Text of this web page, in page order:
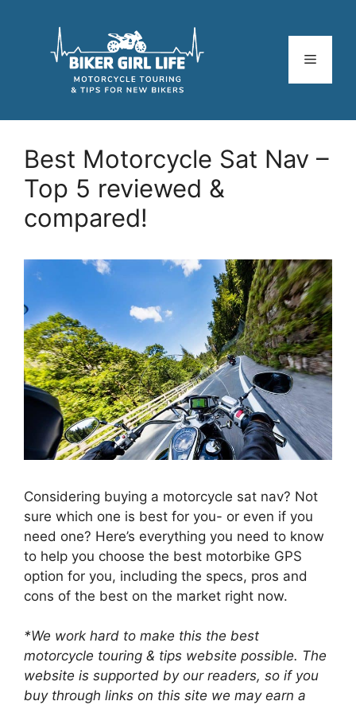
Menu
Best Motorcycle Sat Nav –
Top 5 reviewed &
compared!
Considering buying a motorcycle sat nav? Not
sure which one is best for you- or even if you
need one? Here’s everything you need to know
to help you choose the best motorbike GPS
option for you, including the specs, pros and
cons of the best on the market right now.
*We work hard to make this the best
motorcycle touring & tips website possible. The
website is supported by our readers, so if you
buy through links on this site we may earn a